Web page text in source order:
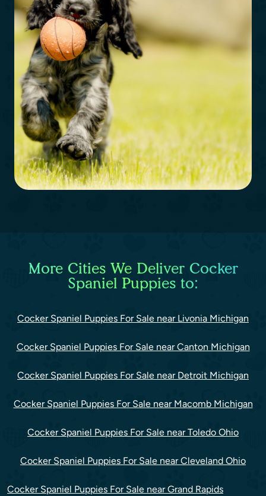
More Cities We Deliver Cocker
Spaniel Puppies to:
Cocker Spaniel Puppies For Sale near Livonia Michigan
Cocker Spaniel Puppies For Sale near Canton Michigan
Cocker Spaniel Puppies For Sale near Detroit Michigan
Cocker Spaniel Puppies For Sale near Macomb Michigan
Cocker Spaniel Puppies For Sale near Toledo Ohio
Cocker Spaniel Puppies For Sale near Cleveland Ohio
Cocker Spaniel Puppies For Sale near Grand Rapids